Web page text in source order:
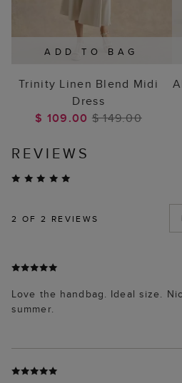
ADD TO BAG
Trinity Linen Blend Midi
Dress
$ 109.00 $ 149.00
REVIEWS
2 OF 2 REVIEWS
Love the handbag. Ideal size.
summer.